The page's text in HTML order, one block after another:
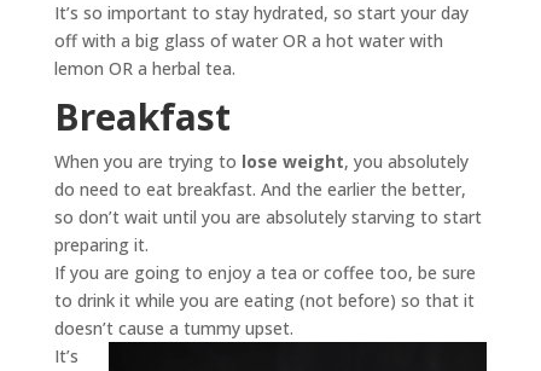
It’s so important to stay hydrated, so start your day
off with a big glass of water OR a hot water with
lemon OR a herbal tea.
Breakfast
When you are trying to lose weight, you absolutely
do need to eat breakfast. And the earlier the better,
so don’t wait until you are absolutely starving to start
preparing it.
If you are going to enjoy a tea or coffee too, be sure
to drink it while you are eating (not before) so that it
doesn’t cause a tummy upset.
It’s